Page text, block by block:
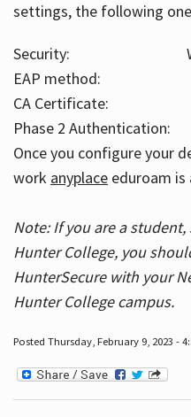
settings, the following
Security: WPA2
EAP method:
CA Certificate:
Phase 2 Authentication:
Once you configure your
work anyplaceeduroam is
Note: If you are a
Hunter College, you
HunterSecure with your
Hunter College campus.
Posted Thursday, February 9, 2023 -